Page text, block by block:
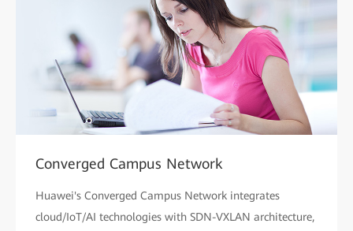
Converged Campus Network
Huawei's Converged Campus Network integrates
cloud/IoT/AI technologies with SDN-VXLAN architecture,